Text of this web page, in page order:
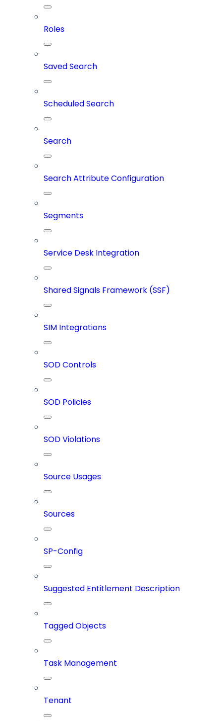
Roles
Saved Search
Scheduled Search
Search
Search Attribute Configuration
Segments
Service Desk Integration
Shared Signals Framework (SSF)
SIM Integrations
SOD Controls
SOD Policies
SOD Violations
Source Usages
Sources
SP-Config
Suggested Entitlement Description
Tagged Objects
Task Management
Tenant